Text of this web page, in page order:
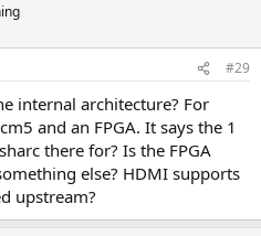
#29
internal architecture? For
and an FPGA. It says the 1
there for? Is the FPGA
else? HDMI supports
upstream?